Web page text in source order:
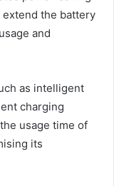
the battery
and
as intelligent
charging
usage time of
its